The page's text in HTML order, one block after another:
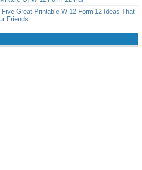
Five Great Printable W-12 Form 12 Ideas That
Friends